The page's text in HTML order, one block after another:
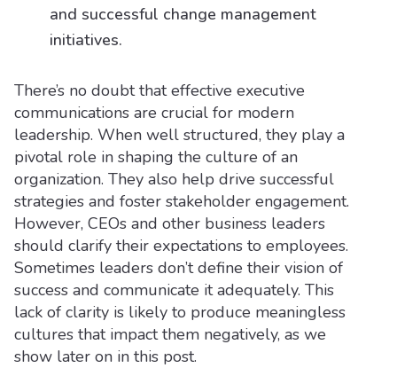
and successful change management
initiatives.
There’s no doubt that effective executive
communications are crucial for modern
leadership. When well structured, they play a
pivotal role in shaping the culture of an
organization. They also help drive successful
strategies and foster stakeholder engagement.
However, CEOs and other business leaders
should clarify their expectations to employees.
Sometimes leaders don’t define their vision of
success and communicate it adequately. This
lack of clarity is likely to produce meaningless
cultures that impact them negatively, as we
show later on in this post.